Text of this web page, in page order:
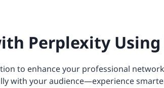
Perplexity
to enhance your professional
with your audience—experience